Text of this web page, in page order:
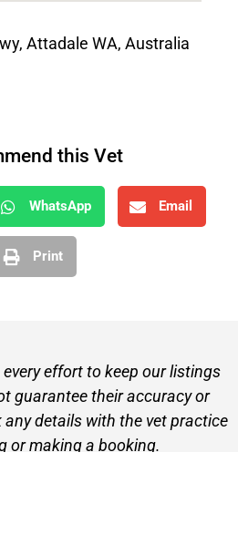
Attadale WA, Australia
this Vet
WhatsApp Email
Print
effort to keep our listings
guarantee their accuracy or
any details with the vet practice
or making a booking.